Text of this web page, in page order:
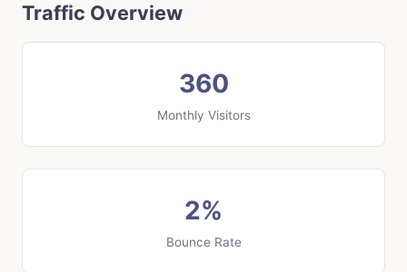
Traffic Overview
360
Monthly Visitors
2%
Bounce Rate